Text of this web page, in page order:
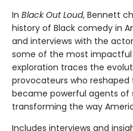
In Black Out Loud, Bennett
history of Black comedy in
and interviews with the
some of the most impactful
exploration traces the
provocateurs who
became powerful agents
transforming the way
Includes interviews and